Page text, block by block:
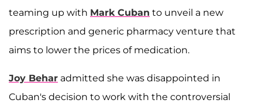
teaming up with Mark Cuban to unveil a new
prescription and generic pharmacy venture that
aims to lower the prices of medication.
Joy Behar admitted she was disappointed in
Cuban's decision to work with the controversial